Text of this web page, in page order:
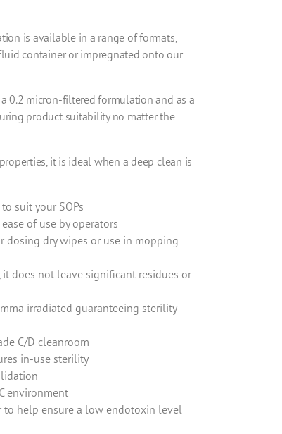
is available in a range of formats,
container or impregnated onto our
0.2 micron-filtered formulation and as a
product suitability no matter the
it is ideal when a deep clean is
suit your SOPs
of use by operators
dosing dry wipes or use in mopping
does not leave significant residues or
irradiated guaranteeing sterility
C/D cleanroom
in-use sterility
environment
to help ensure a low endotoxin level
form
320598